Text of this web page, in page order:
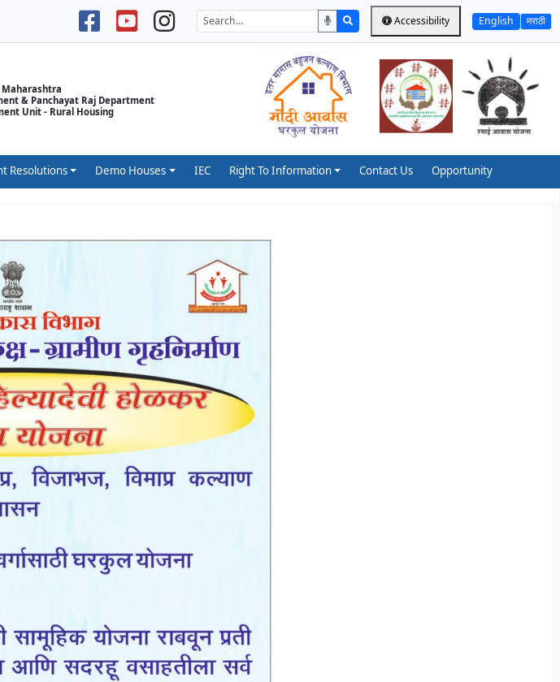
Accessibility English मराठी
& Panchayat Raj Department
Unit - Rural Housing
Resolutions Demo Houses IEC Right To Information Contact Us Opportunity